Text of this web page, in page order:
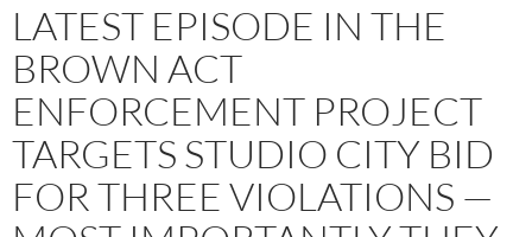
LATEST EPISODE IN THE
BROWN ACT
ENFORCEMENT PROJECT
TARGETS STUDIO CITY BID
FOR THREE VIOLATIONS —